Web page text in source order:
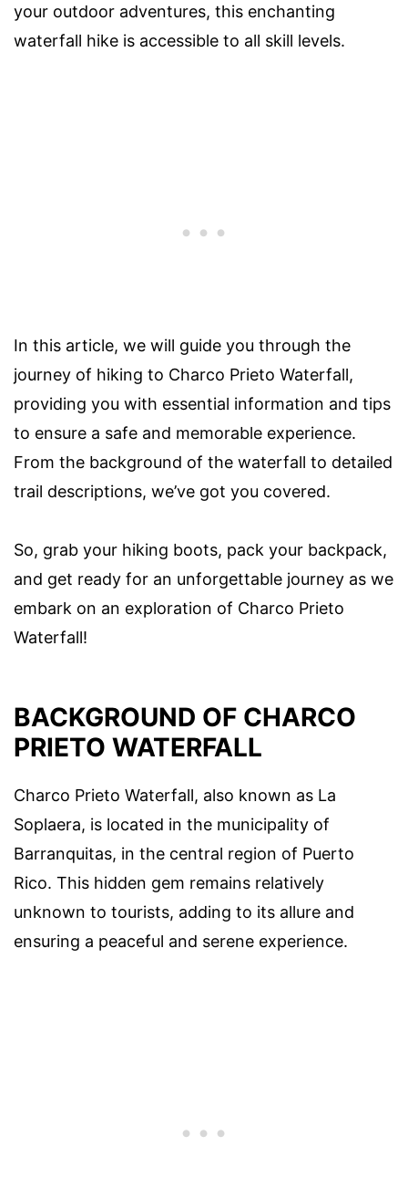
your outdoor adventures, this enchanting
waterfall hike is accessible to all skill levels.
In this article, we will guide you through the
journey of hiking to Charco Prieto Waterfall,
providing you with essential information and tips
to ensure a safe and memorable experience.
From the background of the waterfall to detailed
trail descriptions, we’ve got you covered.
So, grab your hiking boots, pack your backpack,
and get ready for an unforgettable journey as we
embark on an exploration of Charco Prieto
Waterfall!
BACKGROUND OF CHARCO
PRIETO WATERFALL
Charco Prieto Waterfall, also known as La
Soplaera, is located in the municipality of
Barranquitas, in the central region of Puerto
Rico. This hidden gem remains relatively
unknown to tourists, adding to its allure and
ensuring a peaceful and serene experience.